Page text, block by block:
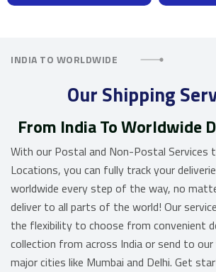
INDIA TO WORLDWIDE
Our Shipping
From India To Worldwide
With our Postal and Non-Postal Services
Locations, you can fully track your
worldwide every step of the way, no
deliver to all parts of the world! Our
the flexibility to choose from convenient
collection from across India or send to our
major cities like Mumbai and Delhi. Get